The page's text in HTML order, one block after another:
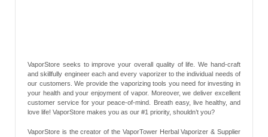
VaporStore seeks to improve your overall quality of life. We hand-craft
and skillfully engineer each and every vaporizer to the individual needs of
our customers. We provide the vaporizing tools you need for investing in
your health and your enjoyment of vapor. Moreover, we deliver excellent
customer service for your peace-of-mind. Breath easy, live healthy, and
love life! VaporStore makes you as our #1 priority, shouldn’t you?
VaporStore is the creator of the VaporTower Herbal Vaporizer & Supplier